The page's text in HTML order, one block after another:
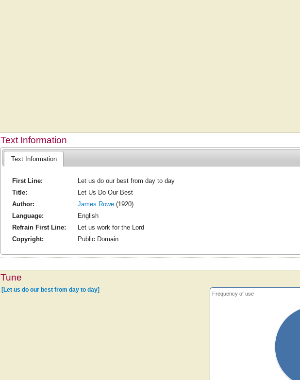
Text Information
Text Information
First Line:
Let us do our best from day to day
Title:
Let Us Do Our Best
Author:
James Rowe(1920)
Language:
English
Refrain First Line:
Let us work for the Lord
Copyright:
Public Domain
Tune
Frequency of use
[Let us do our best from day to day]